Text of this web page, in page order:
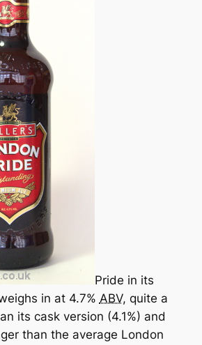
Pride in its
in at 4.7% ABV, quite a
its cask version (4.1%) and
than the average London